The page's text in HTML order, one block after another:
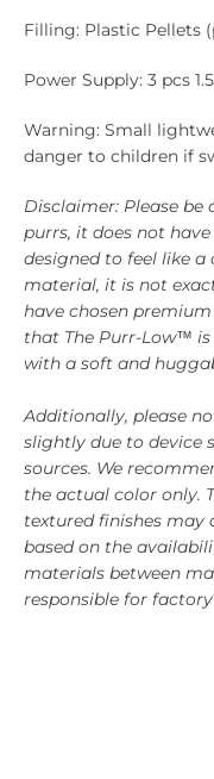
Filling: Plastic Pellets
Power Supply: 3 pcs
Warning: Small
danger to children if
Disclaimer: Please
purrs, it does not
designed to feel like
material, it is not
have chosen
that The Purr-Low™
with a soft and
Additionally, please
slightly due to device
sources. We
the actual color only.
textured finishes
based on the
materials between
responsible for